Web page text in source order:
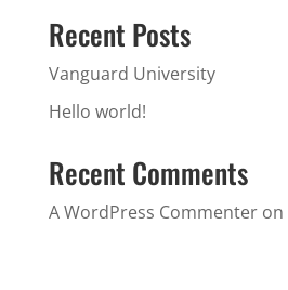
Recent Posts
Vanguard University
Hello world!
Recent Comments
A WordPress Commenteron